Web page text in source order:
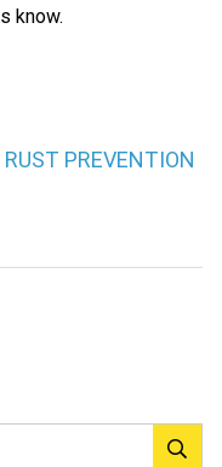
know.
RUST PREVENTION